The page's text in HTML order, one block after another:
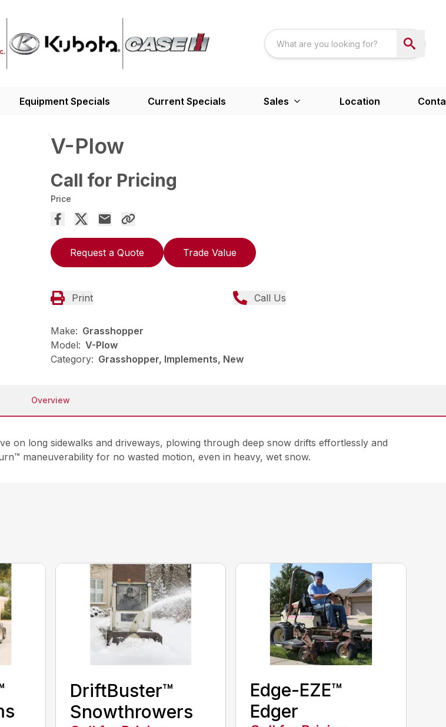
Equipment Specials Current Specials Sales Location
V-Plow
Call for Pricing
Price
Request a Quote Trade Value
Print Call Us
Make: Grasshopper
Model: V-Plow
Category: Grasshopper, Implements, New
Overview
on long sidewalks and driveways, plowing through deep snow drifts effortlessly and
maneuverability for no wasted motion, even in heavy, wet snow.
DriftBuster™
Snowthrowers
Edge-EZE™
Edger